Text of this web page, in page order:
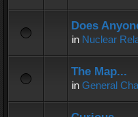
Does
in Nuclear
The Map...
in General